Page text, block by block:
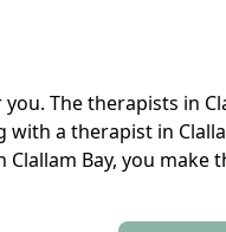
The therapists in
a therapist in
Bay, you make